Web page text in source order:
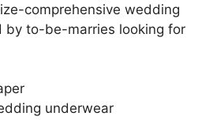
comprehensive wedding
by to-be-marries looking for
underwear